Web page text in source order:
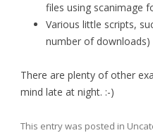
files using scanimage
Various little scripts,
number of
There are plenty of other
mind late at night. :-)
This entry was posted in